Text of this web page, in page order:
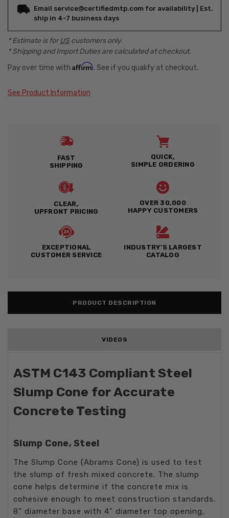
Email service@certifiedmtp.com for availability | Est.
ship in 4-7 business days
* Estimate is forUScustomers only.
* Shipping and Import Duties are calculated at checkout.
Pay over time with Affirm. See if you qualify at checkout.
See Product Information
FAST
SHIPPING
QUICK,
SIMPLE ORDERING
CLEAR,
UPFRONT PRICING
OVER 30,000
HAPPY CUSTOMERS
EXCEPTIONAL
CUSTOMER SERVICE
INDUSTRY'S LARGEST
CATALOG
PRODUCT DESCRIPTION
VIDEOS
ASTM C143 Compliant Steel
Slump Cone for Accurate
Concrete Testing
Slump Cone, Steel
The Slump Cone (Abrams Cone) is used to test
the slump of fresh mixed concrete. The slump
cone helps determine if the concrete mix is
cohesive enough to meet construction standards.
8” diameter base with 4” diameter top opening,